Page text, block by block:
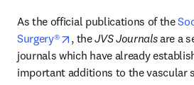
As the official publications of the
Surgery®
opens in new tab/window
, the JVS Journals are a
journals which have already
important additions to the vascular